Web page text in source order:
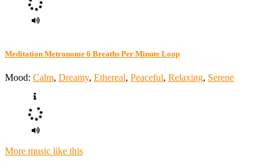
Meditation Metronome 6 Breaths Per Minute Loop
Mood: Calm, Dreamy, Ethereal, Peaceful, Relaxing, Serene
More music like this